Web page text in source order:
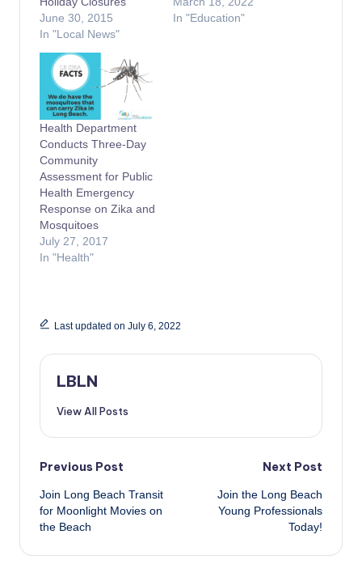
June 30, 2015
In "Local News"
In "Education"
Health Department
Conducts Three-Day
Community
Assessment for Public
Health Emergency
Response on Zika and
Mosquitoes
July 27, 2017
In "Health"
Last updated on July 6, 2022
LBLN
View All Posts
Post
navigation
Previous Post
Join Long Beach Transit
for Moonlight Movies on
the Beach
Next Post
Join the Long Beach
Young Professionals
Today!